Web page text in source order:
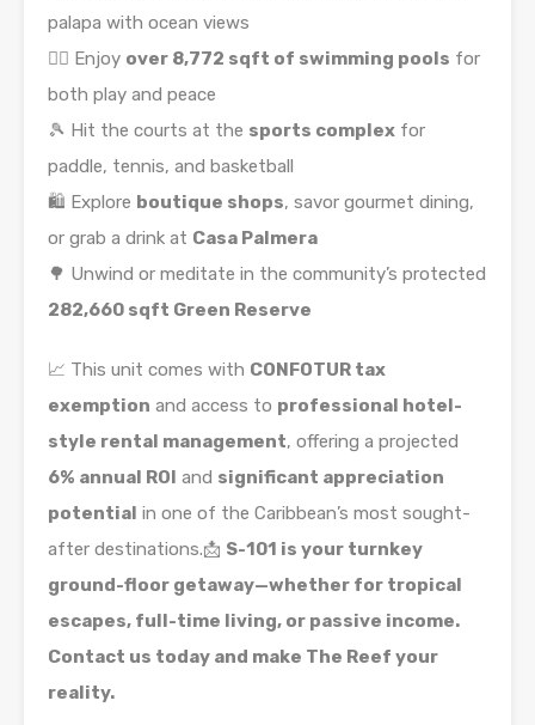
palapa with ocean views
🏊‍♀️ Enjoy over 8,772 sqft of swimming pools for
both play and peace
🎾 Hit the courts at the sports complex for
paddle, tennis, and basketball
🛍️ Explore boutique shops, savor gourmet dining,
or grab a drink at Casa Palmera
🌳 Unwind or meditate in the community’s protected
282,660 sqft Green Reserve
📈 This unit comes with CONFOTUR tax
exemption and access to professional hotel-
style rental management, offering a projected
6% annual ROI and significant appreciation
potential in one of the Caribbean’s most sought-
after destinations.📩 S-101 is your turnkey
ground-floor getaway—whether for tropical
escapes, full-time living, or passive income.
Contact us today and make The Reef your
reality.